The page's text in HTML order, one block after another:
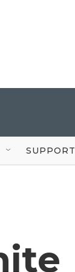
SUPPORT